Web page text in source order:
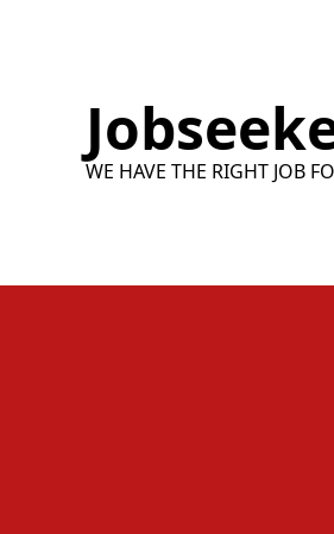
WE HAVE THE RIGHT JOB